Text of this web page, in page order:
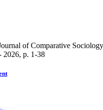
of Comparative
2026, p. 1-38